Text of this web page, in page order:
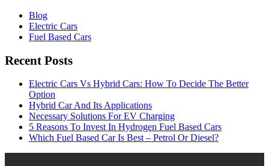
Blog
Electric Cars
Fuel Based Cars
Recent Posts
Electric Cars Vs Hybrid Cars: How To Decide The Better
Option
Hybrid Car And Its Applications
Necessary Solutions For EV Charging
5 Reasons To Invest In Hydrogen Fuel Based Cars
Which Fuel Based Car Is Best – Petrol Or Diesel?